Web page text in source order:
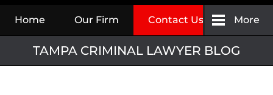
Home Our Firm Contact Us More
TAMPA CRIMINAL LAWYER BLOG